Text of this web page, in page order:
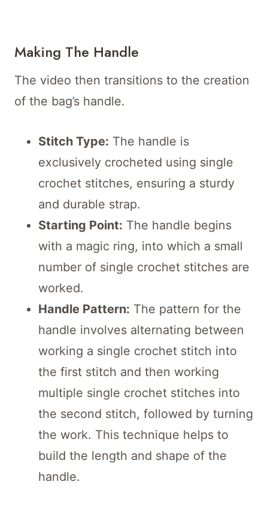
Making The Handle
The video then transitions to the creation
of the bag’s handle.
Stitch Type: The handle is
exclusively crocheted using single
crochet stitches, ensuring a sturdy
and durable strap.
Starting Point: The handle begins
with a magic ring, into which a small
number of single crochet stitches are
worked.
Handle Pattern: The pattern for the
handle involves alternating between
working a single crochet stitch into
the first stitch and then working
multiple single crochet stitches into
the second stitch, followed by turning
the work. This technique helps to
build the length and shape of the
handle.